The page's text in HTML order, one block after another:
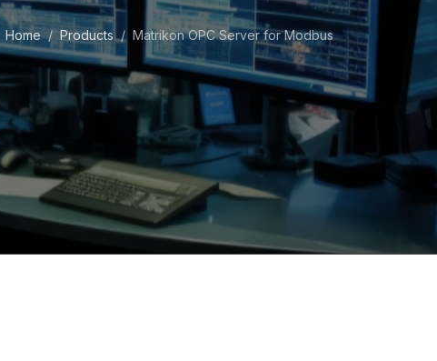
Home Products Matrikon OPC Server for Modbus